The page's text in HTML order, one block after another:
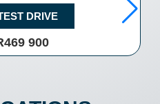
DRIVE
900